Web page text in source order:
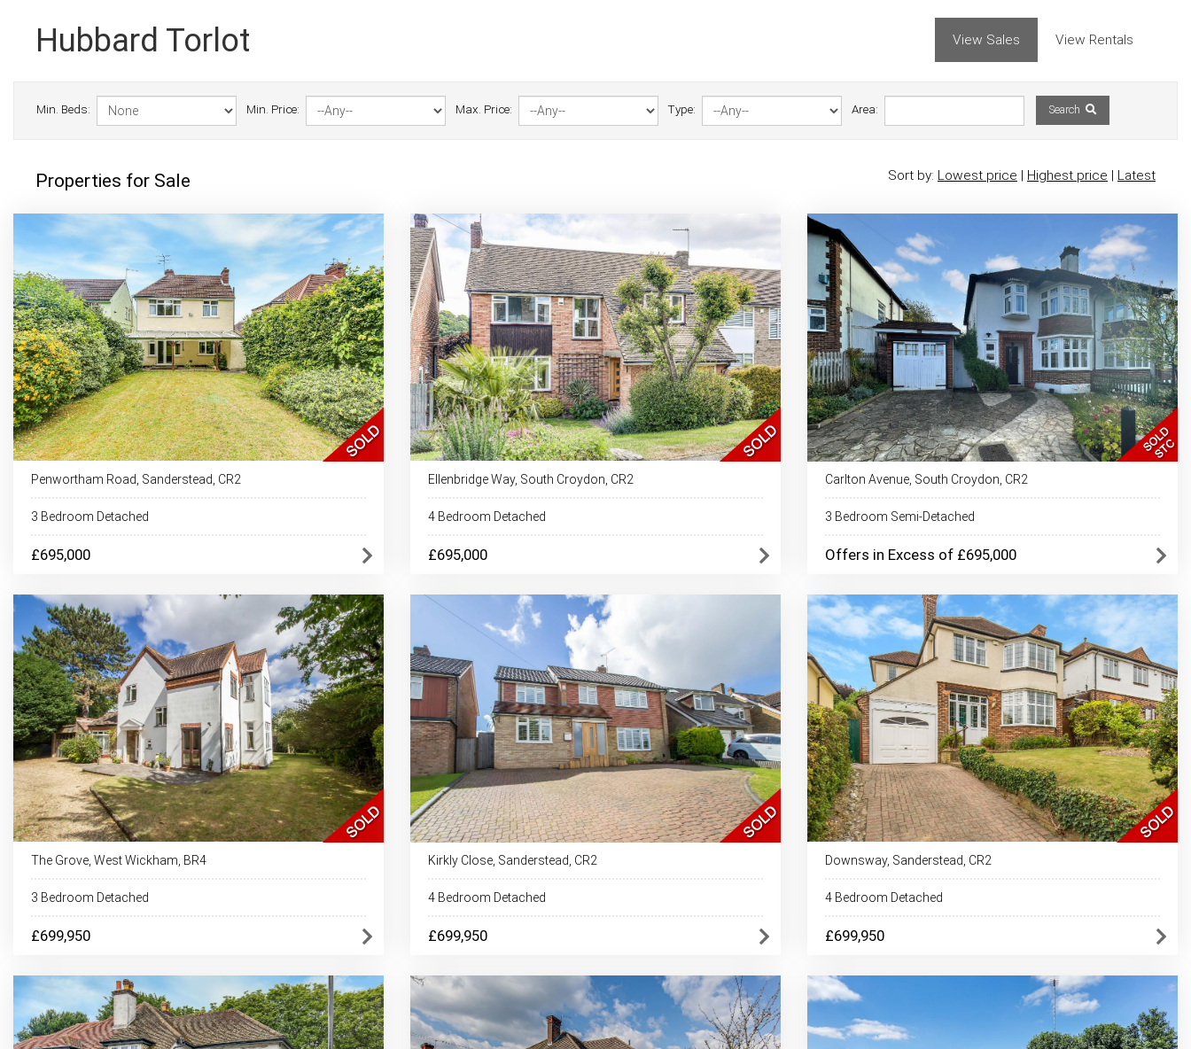
Hubbard Torlot View Sales View Rentals
Min. Beds: Min. Price: Max. Price: Type: Area: Search
Properties for Sale Sort by: Lowest price | Highest price | Latest
Penwortham Road, Sanderstead, CR2
3 Bedroom Detached
£695,000
Ellenbridge Way, South Croydon, CR2
4 Bedroom Detached
£695,000
Carlton Avenue, South Croydon, CR2
3 Bedroom Semi-Detached
Offers in Excess of £695,000
The Grove, West Wickham, BR4
3 Bedroom Detached
£699,950
Kirkly Close, Sanderstead, CR2
4 Bedroom Detached
£699,950
Downsway, Sanderstead, CR2
4 Bedroom Detached
£699,950